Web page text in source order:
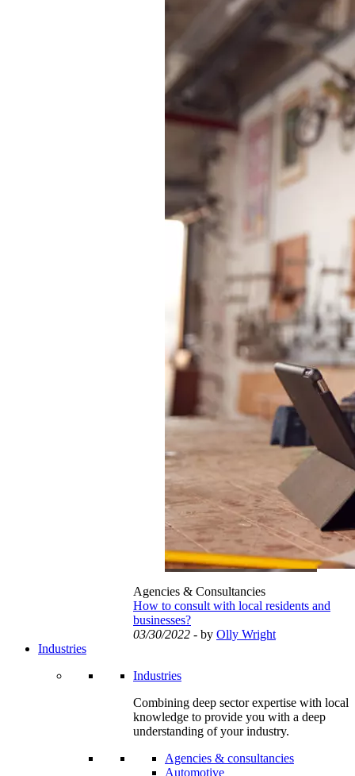
Agencies & Consultancies
How to consult with local residents and
businesses?
03/30/2022 - by Olly Wright
Industries
Industries
Combining deep sector expertise with local
knowledge to provide you with a deep
understanding of your industry.
Agencies & consultancies
Automotive